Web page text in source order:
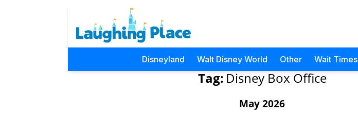
Disneyland Walt Disney World Other Wait Times
Tag: Disney Box Office
May 2026